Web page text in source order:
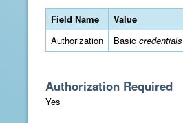
Field Name Value
Authorization
Basic credentials
Authorization Required
Yes